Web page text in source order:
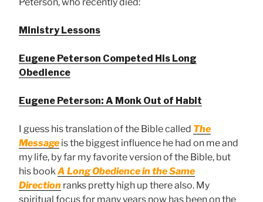
Ministry Lessons
Eugene Peterson Competed His Long
Obedience
Eugene Peterson: A Monk Out of Habit
I guess his translation of the Bible called The
Message is the biggest influence he had on me and
my life, by far my favorite version of the Bible, but
his book A Long Obedience in the Same
Direction ranks pretty high up there also. My
spiritual focus for many years now has been on the